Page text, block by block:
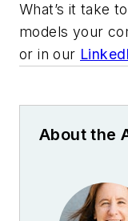
What’s it take
models your
or in our
About the